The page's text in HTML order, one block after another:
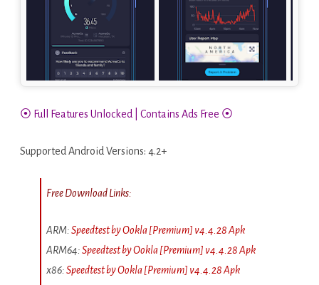
⦿ Full Features Unlocked | Contains Ads Free ⦿
Supported Android Versions: 4.2+
Free Download Links:
ARM:Speedtest by Ookla [Premium] v4.4.28 Apk
ARM64:Speedtest by Ookla [Premium] v4.4.28 Apk
x86:Speedtest by Ookla [Premium] v4.4.28 Apk